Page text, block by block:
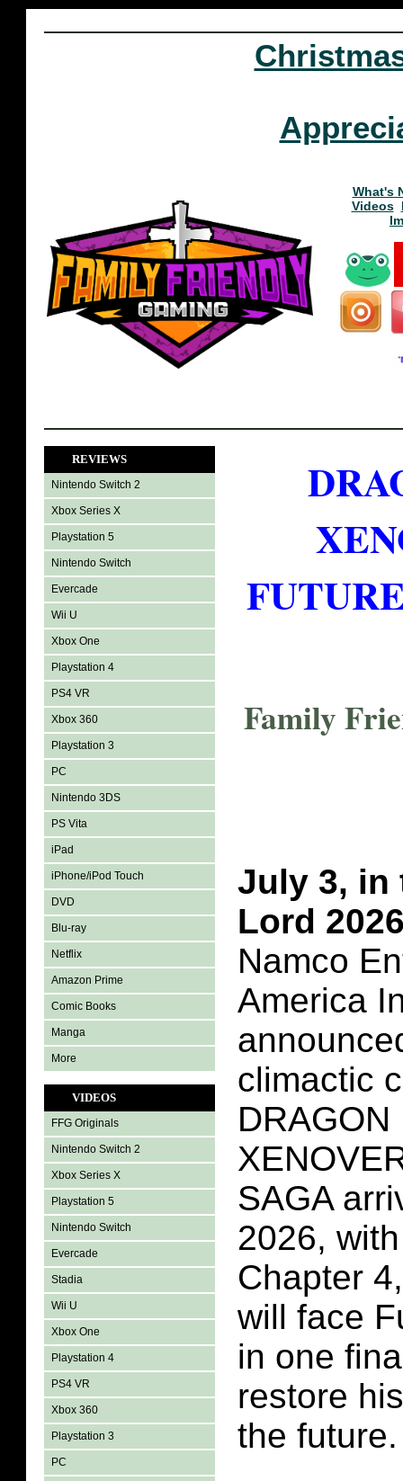
What's
Videos
REVIEWS
Nintendo Switch 2
Xbox Series X
Playstation 5
Nintendo Switch
Evercade
Wii U
Xbox One
Playstation 4
PS4 VR
Xbox 360
Playstation 3
PC
Nintendo 3DS
PS Vita
iPad
iPhone/iPod Touch
DVD
Blu-ray
Netflix
Amazon Prime
Comic Books
Manga
More
VIDEOS
FFG Originals
Nintendo Switch 2
Xbox Series X
Playstation 5
Nintendo Switch
Evercade
Stadia
Wii U
Xbox One
Playstation 4
PS4 VR
Xbox 360
Playstation 3
PC
Family
July 3, in
Lord
Namco
America
climactic
DRAGON
SAGA
2026,
Chapter
will face
in one
restore
the future.